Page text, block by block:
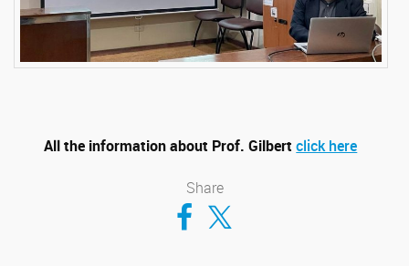
All the information about Prof. Gilbertclick here
Share
Compartir en Facebook
Compartir en Twitter